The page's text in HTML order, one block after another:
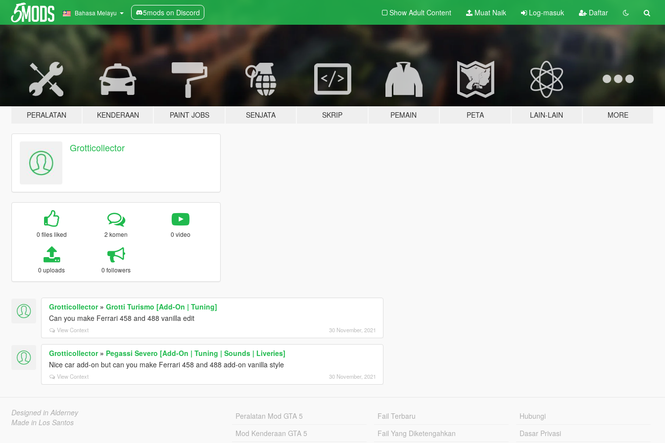
Bahasa Melayu 5mods on Discord Show Adult Content Muat Naik Log-masuk Daftar
PERALATAN KENDERAAN PAINT JOBS SENJATA SKRIP PEMAIN PETA LAIN-LAIN MORE
Grotticollector
0 files liked 2 komen 0 video
0 uploads 0 followers
Grotticollector» Grotti Turismo [Add-On | Tuning]
Can you make Ferrari 458 and 488 vanilla edit
View Context 30 November, 2021
Grotticollector» Pegassi Severo [Add-On | Tuning | Sounds | Liveries]
Nice car add-on but can you make Ferrari 458 and 488 add-on vanilla style
View Context 30 November, 2021
Designed in Alderney
Made in Los Santos
Peralatan Mod GTA 5
Mod Kenderaan GTA 5
Fail Terbaru
Fail Yang Diketengahkan
Hubungi
Dasar Privasi